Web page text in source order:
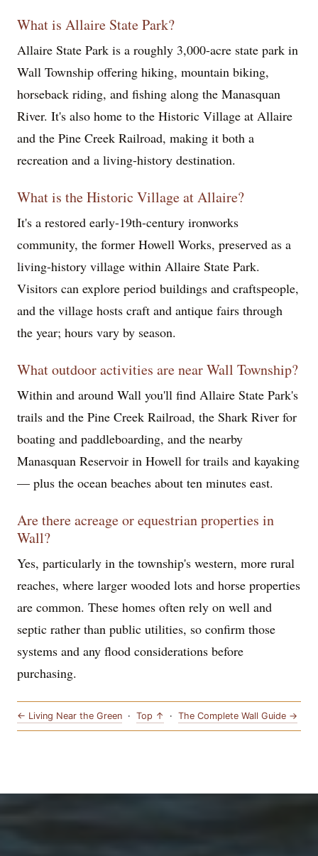
What is Allaire State Park?
Allaire State Park is a roughly 3,000-acre state park in
Wall Township offering hiking, mountain biking,
horseback riding, and fishing along the Manasquan
River. It's also home to the Historic Village at Allaire
and the Pine Creek Railroad, making it both a
recreation and a living-history destination.
What is the Historic Village at Allaire?
It's a restored early-19th-century ironworks
community, the former Howell Works, preserved as a
living-history village within Allaire State Park.
Visitors can explore period buildings and craftspeople,
and the village hosts craft and antique fairs through
the year; hours vary by season.
What outdoor activities are near Wall Township?
Within and around Wall you'll find Allaire State Park's
trails and the Pine Creek Railroad, the Shark River for
boating and paddleboarding, and the nearby
Manasquan Reservoir in Howell for trails and kayaking
— plus the ocean beaches about ten minutes east.
Are there acreage or equestrian properties in
Wall?
Yes, particularly in the township's western, more rural
reaches, where larger wooded lots and horse properties
are common. These homes often rely on well and
septic rather than public utilities, so confirm those
systems and any flood considerations before
purchasing.
← Living Near the Green · Top ↑ · The Complete Wall Guide →